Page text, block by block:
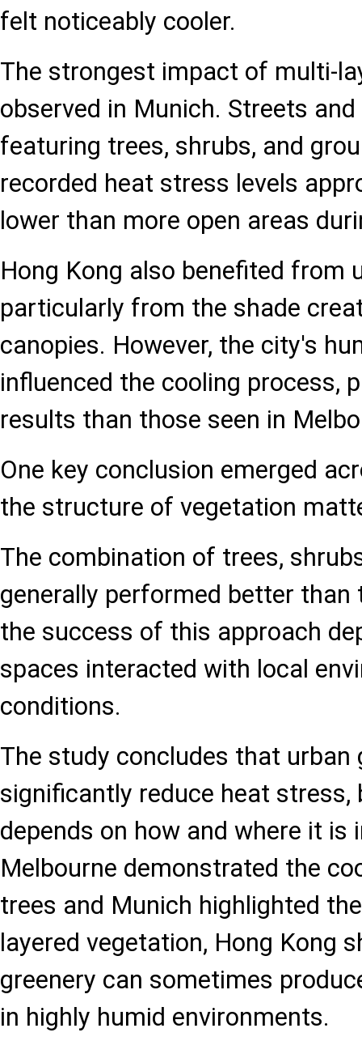
felt noticeably cooler.
The strongest impact of multi-
observed in Munich. Streets
featuring trees, shrubs, and
recorded heat stress levels
lower than more open areas
Hong Kong also benefited from
particularly from the shade
canopies. However, the city's
influenced the cooling process,
results than those seen in
One key conclusion emerged
the structure of vegetation
The combination of trees,
generally performed better than
the success of this approach
spaces interacted with local
conditions.
The study concludes that urban
significantly reduce heat
depends on how and where it is
Melbourne demonstrated the
trees and Munich highlighted
layered vegetation, Hong Kong
greenery can sometimes
in highly humid environments.